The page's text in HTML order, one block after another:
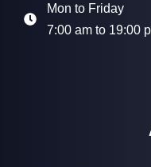
Mon to Friday
7:00 am to 19:00